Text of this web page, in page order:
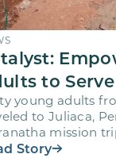
to Serve
young adults
to Juliaca,
mission
ages 18-28
Story